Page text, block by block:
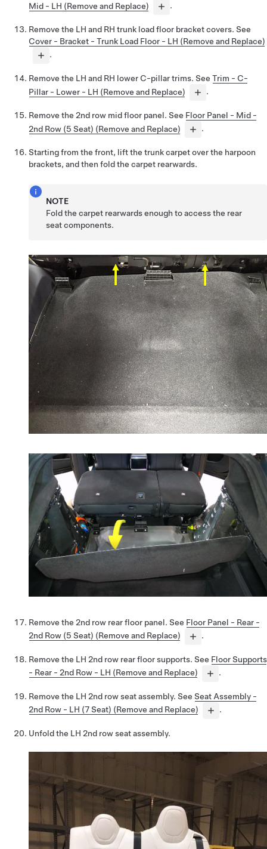
Mid - LH (Remove and Replace)
.
Remove the LH and RH trunk load floor bracket covers. See
Cover - Bracket - Trunk Load Floor - LH (Remove and Replace)
.
Remove the LH and RH lower C-pillar trims. See Trim - C-
Pillar - Lower - LH (Remove and Replace)
.
Remove the 2nd row mid floor panel. See Floor Panel - Mid -
2nd Row (5 Seat) (Remove and Replace)
.
Starting from the front, lift the trunk carpet over the harpoon
brackets, and then fold the carpet rearwards.
NOTE
Fold the carpet rearwards enough to access the rear
seat components.
Remove the 2nd row rear floor panel. See Floor Panel - Rear -
2nd Row (5 Seat) (Remove and Replace)
.
Remove the LH 2nd row rear floor supports. See Floor Supports
- Rear - 2nd Row - LH (Remove and Replace)
.
Remove the LH 2nd row seat assembly. See Seat Assembly -
2nd Row - LH (7 Seat) (Remove and Replace)
.
Unfold the LH 2nd row seat assembly.